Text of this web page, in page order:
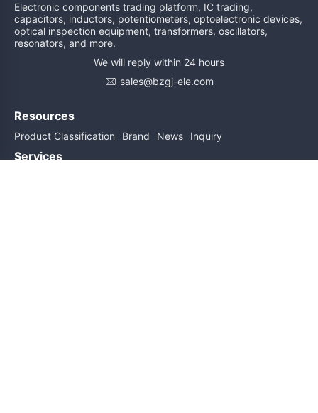
Electronic components trading platform, IC trading,
capacitors, inductors, potentiometers, optoelectronic devices,
optical inspection equipment, transformers, oscillators,
resonators, and more.
We will reply within 24 hours
sales@bzgj-ele.com
Resources
Product Classification Brand News Inquiry
Services